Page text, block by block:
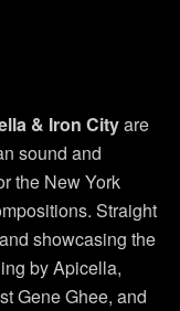
& Iron Cityare
sound and
the New York
Straight
showcasing the
by Apicella,
Gene Ghee, and